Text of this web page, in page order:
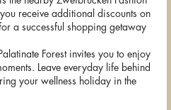
receive additional discounts on
a successful shopping getaway
Forest invites you to enjoy
Leave everyday life behind
your wellness holiday in the